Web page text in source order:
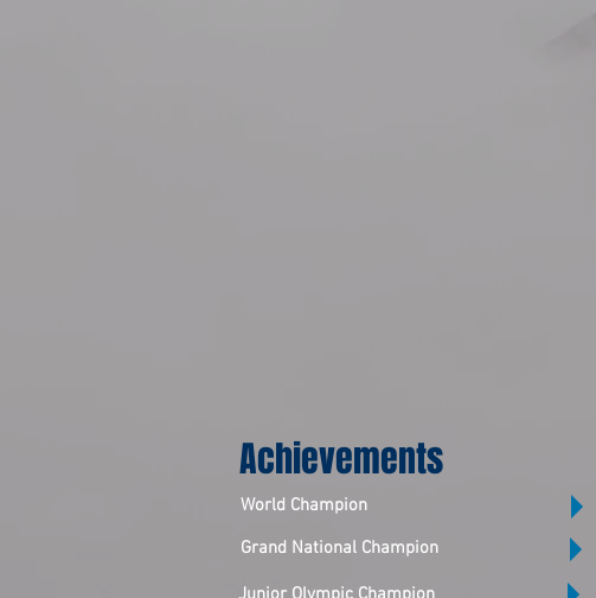
Achievements
World Champion
Grand National Champion